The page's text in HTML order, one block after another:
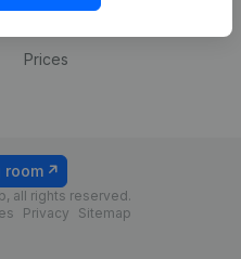
Prices
all rights reserved.
Privacy Sitemap
room